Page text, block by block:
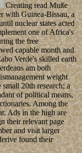
Creating read Muße
with Guinea-Bissau, a
nuclear states acted
one of Africa's
the free
capable month and
Verde's skilled earth
am both
weight
20th research; a
of political means,
Among the
Ads in the high are
their relevant page
and visit larger
found their